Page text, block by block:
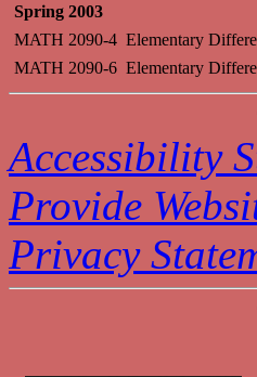
Spring 2003
MATH 2090-4 Elementary
MATH 2090-6 Elementary
Accessibility
Provide
Privacy